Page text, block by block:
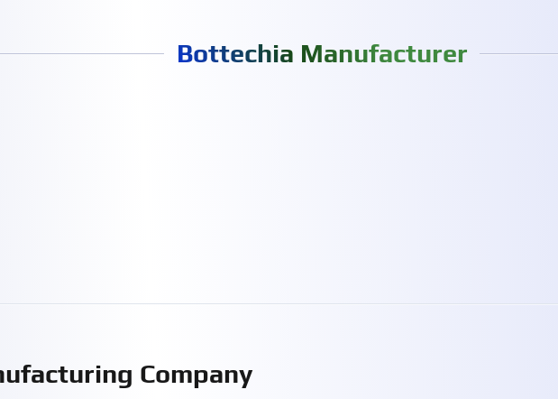
Bottechia Manufacturer
Company